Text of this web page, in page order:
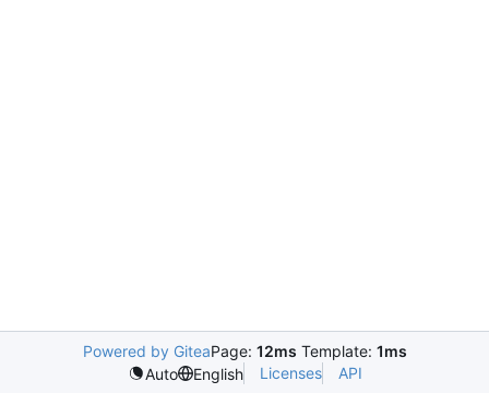
Powered by GiteaPage: 12ms Template: 1ms
Auto
English Licenses API